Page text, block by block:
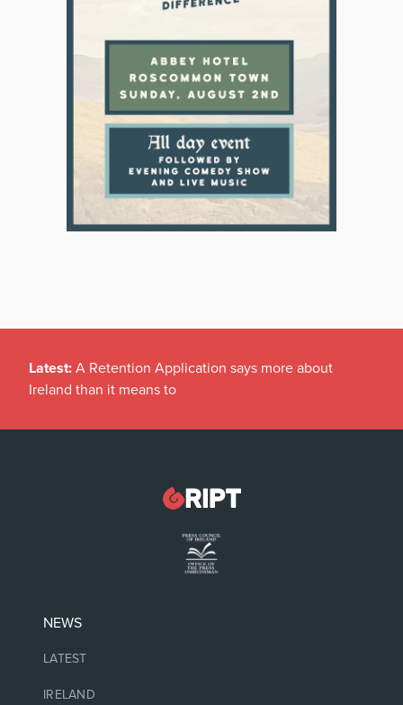
Latest: A Retention Application says more about
Ireland than it means to
NEWS
LATEST
IRELAND